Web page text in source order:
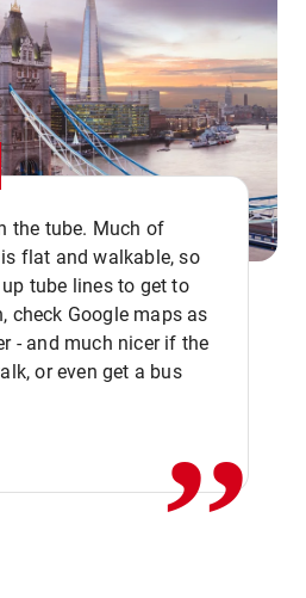
the tube. Much of
flat and walkable, so
tube lines to get to
check Google maps as
- and much nicer if the
or even get a bus,,